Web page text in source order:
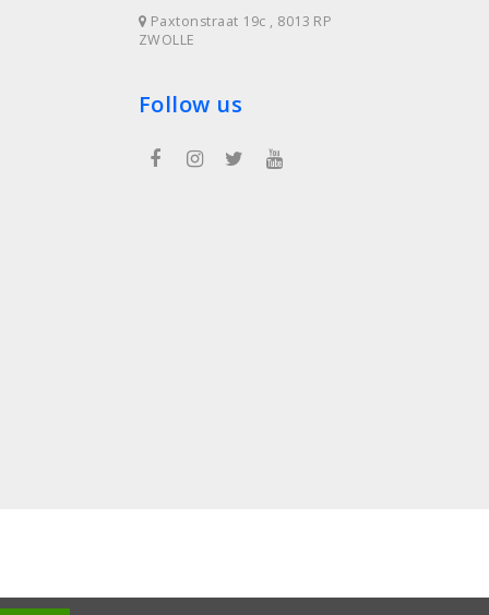
Paxtonstraat 19c , 8013 RP
ZWOLLE
Follow us